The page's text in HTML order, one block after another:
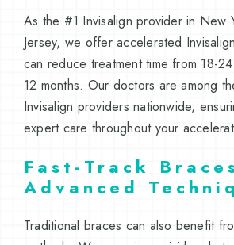
As the #1 Invisalign provider in New
Jersey, we offer accelerated
can reduce treatment time from 18-
12 months. Our doctors are among
Invisalign providers nationwide,
expert care throughout your
Fast-Track
Advanced
Traditional braces can also benefit